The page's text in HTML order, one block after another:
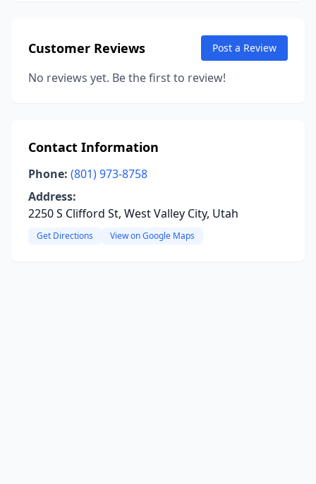
Customer Reviews Post a Review
No reviews yet. Be the first to review!
Contact Information
Phone: (801) 973-8758
Address:
2250 S Clifford St, West Valley City, Utah
Get Directions View on Google Maps